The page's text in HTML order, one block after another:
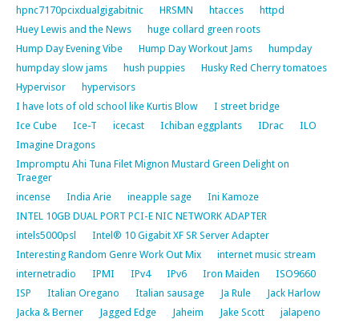
hpnc7170pcixdualgigabitnic HRSMN htacces
httpd
Huey Lewis and the News
huge collard green roots
Hump Day Evening Vibe
Hump Day Workout Jams
humpday
humpday slow jams
hush puppies
Husky Red Cherry tomatoes
Hypervisor
hypervisors
I have lots of old school like Kurtis Blow
I street bridge
Ice Cube
Ice-T icecast Ichiban eggplants IDrac
ILO
Imagine Dragons
Impromptu Ahi Tuna Filet Mignon Mustard Green Delight on
Traeger
incense
India Arie ineapple sage
Ini Kamoze
INTEL 10GB DUAL PORT PCI-E NIC NETWORK ADAPTER
intels5000psl
Intel® 10 Gigabit XF SR Server Adapter
Interesting Random Genre Work Out Mix
internet music stream
internetradio
IPMI IPv4 IPv6 Iron Maiden
ISO9660
ISP
Italian Oregano Italian sausage Ja Rule
Jack Harlow
Jacka & Berner
Jagged Edge Jaheim Jake Scott
jalapeno